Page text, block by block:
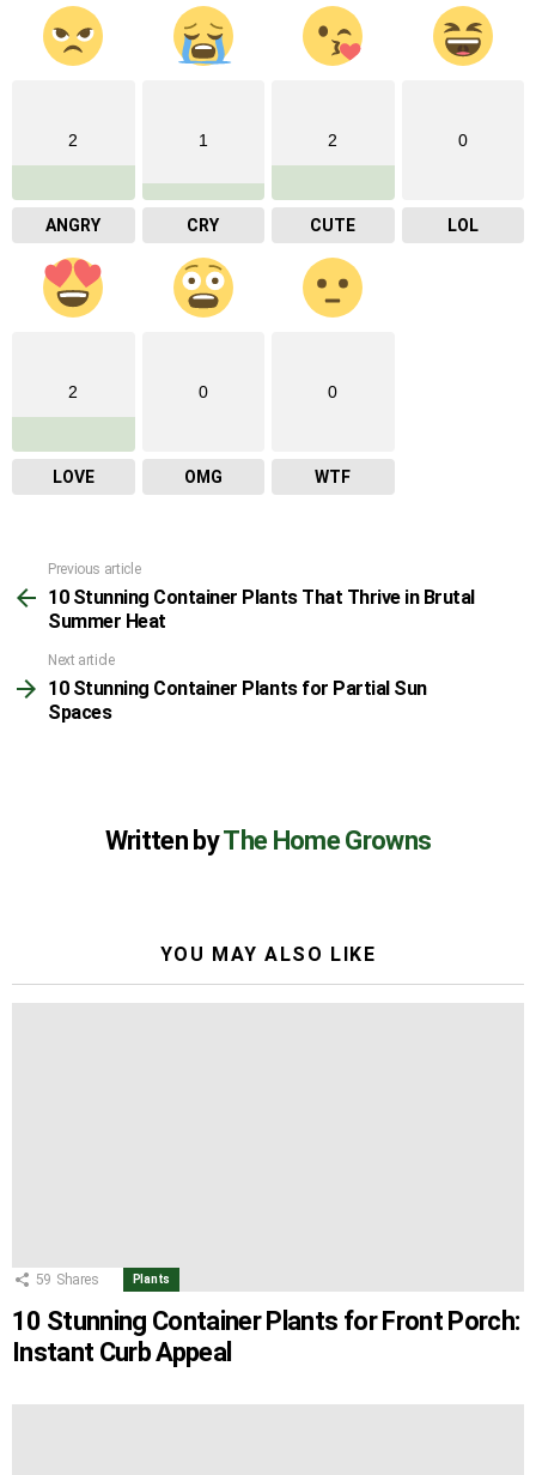
2
ANGRY
1
CRY
2
CUTE
0
LOL
2
LOVE
0
OMG
0
WTF
See
more
Previous article
10 Stunning Container Plants That Thrive in Brutal
Summer Heat
Next article
10 Stunning Container Plants for Partial Sun
Spaces
Written byThe Home Growns
YOU MAY ALSO LIKE
59 Shares Plants
10 Stunning Container Plants for Front Porch:
Instant Curb Appeal